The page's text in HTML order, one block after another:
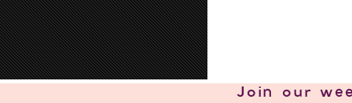
Join our